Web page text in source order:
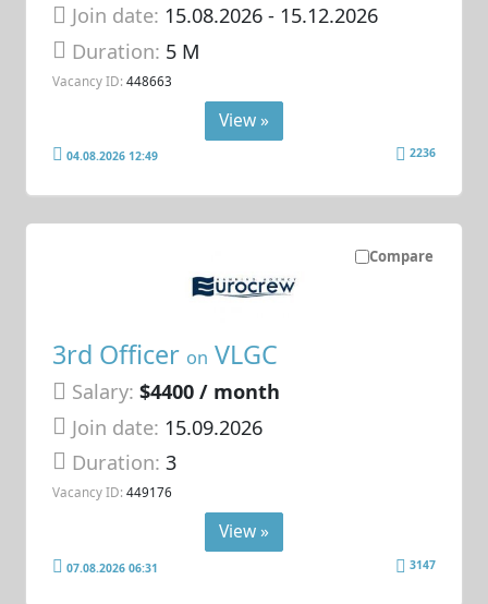
Join date: 15.08.2026- 15.12.2026
Duration: 5 M
Vacancy ID: 448663
View »
04.08.2026 12:49 2236
Compare
3rd Officer on VLGC
Salary: $4400 / month
Join date: 15.09.2026
Duration:3
Vacancy ID: 449176
View »
07.08.2026 06:31 3147